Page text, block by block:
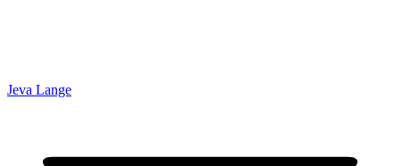
Jeva Lange